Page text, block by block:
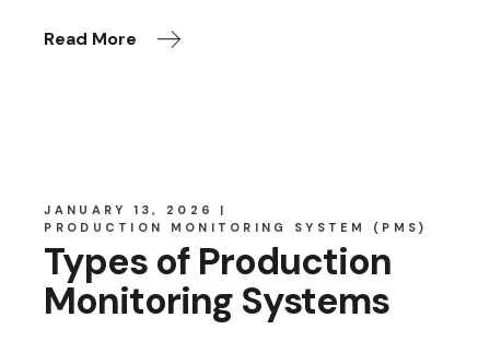
Read More
JANUARY 13, 2026
PRODUCTION MONITORING SYSTEM (PMS)
Types of Production
Monitoring Systems